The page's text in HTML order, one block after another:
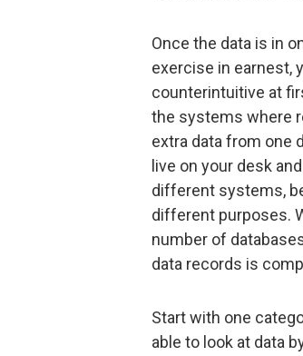
Once the data is in
exercise in earnest,
counterintuitive at
the systems where
extra data from one
live on your desk
different systems,
different purposes.
number of
data records is
Start with one
able to look at data